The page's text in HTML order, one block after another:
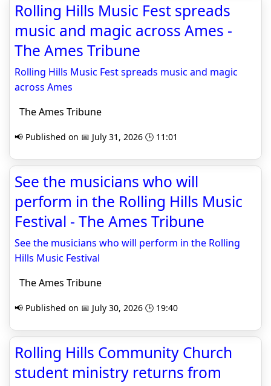
Rolling Hills Music Fest spreads
music and magic across Ames -
The Ames Tribune
Rolling Hills Music Fest spreads music and magic
across Ames
The Ames Tribune
📢 Published on 📅 July 31, 2026 🕒 11:01
See the musicians who will
perform in the Rolling Hills Music
Festival - The Ames Tribune
See the musicians who will perform in the Rolling
Hills Music Festival
The Ames Tribune
📢 Published on 📅 July 30, 2026 🕒 19:40
Rolling Hills Community Church
student ministry returns from